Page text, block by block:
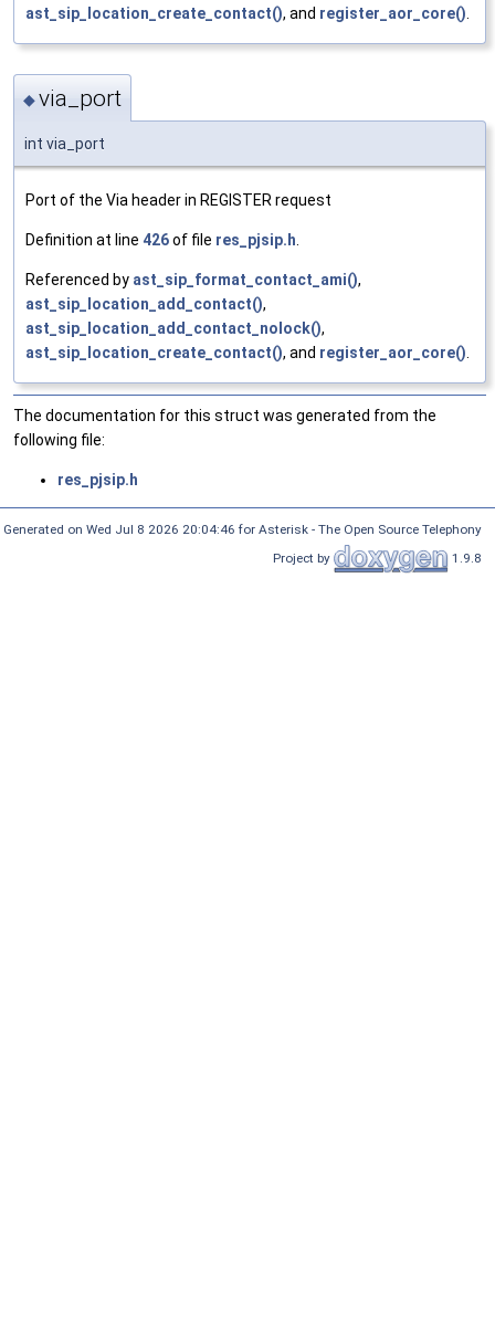
ast_sip_location_create_contact(), and register_aor_core()
◆via_port
int via_port
Port of the Via header in REGISTER request
Definition at line 426of file res_pjsip.h
Referenced by ast_sip_format_contact_ami(),
ast_sip_location_add_contact(),
ast_sip_location_add_contact_nolock(),
ast_sip_location_create_contact(), and register_aor_core()
The documentation for this struct was generated from the
following file:
res_pjsip.h
Generated on Wed Jul 8 2026 20:04:46 for Asterisk - The Open Source Telephony
Project by
1.9.8